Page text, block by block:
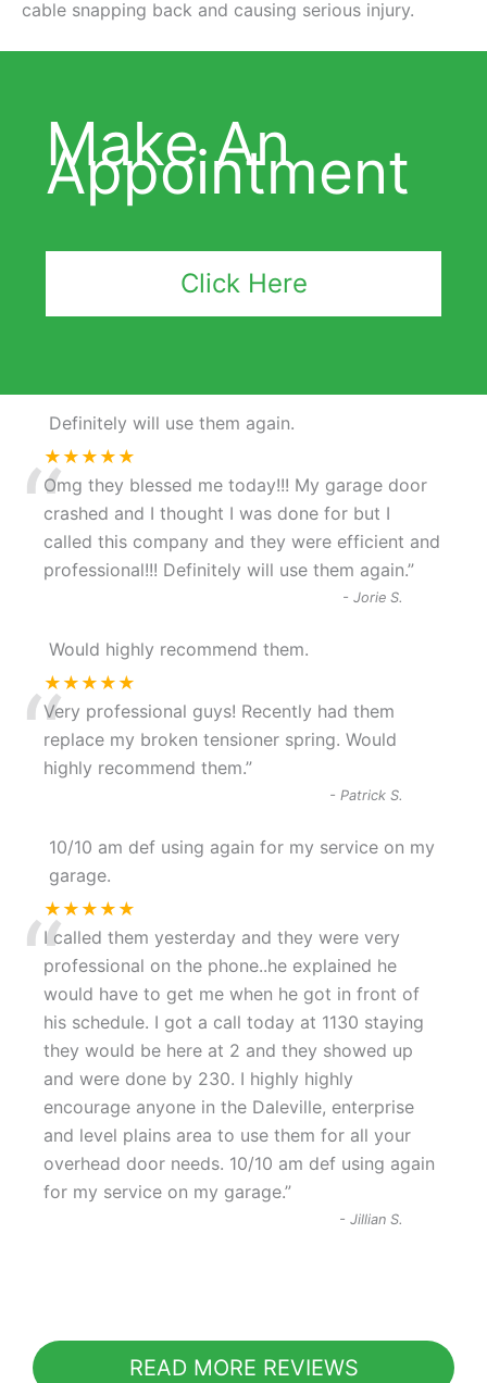
cable snapping back and causing serious injury.
Make An
Appointment
Click Here
Definitely will use them again.
★★★★★
“Omg they blessed me today!!! My garage door
crashed and I thought I was done for but I
called this company and they were efficient and
professional!!! Definitely will use them again.”
-Jorie S.
Would highly recommend them.
★★★★★
“Very professional guys! Recently had them
replace my broken tensioner spring. Would
highly recommend them.”
-Patrick S.
10/10 am def using again for my service on my
garage.
★★★★★
“I called them yesterday and they were very
professional on the phone..he explained he
would have to get me when he got in front of
his schedule. I got a call today at 1130 staying
they would be here at 2 and they showed up
and were done by 230. I highly highly
encourage anyone in the Daleville, enterprise
and level plains area to use them for all your
overhead door needs. 10/10 am def using again
for my service on my garage.”
-Jillian S.
READ MORE REVIEWS